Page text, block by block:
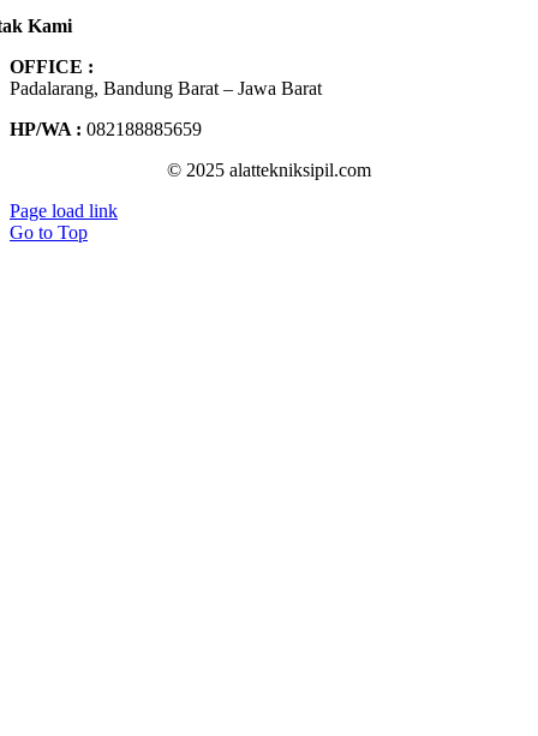
Kami
OFFICE :
Padalarang, Bandung Barat – Jawa Barat
HP/WA : 082188885659
© 2025 alattekniksipil.com
Page load link
Go to Top